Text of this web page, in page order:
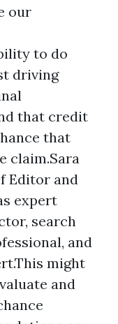
our
to do
driving
that credit
that
claim.Sara
Editor and
expert
search
and
might
and